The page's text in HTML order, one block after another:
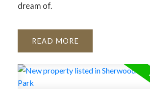
dream of.
READ